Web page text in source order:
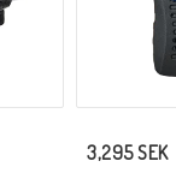
3,295 SEK